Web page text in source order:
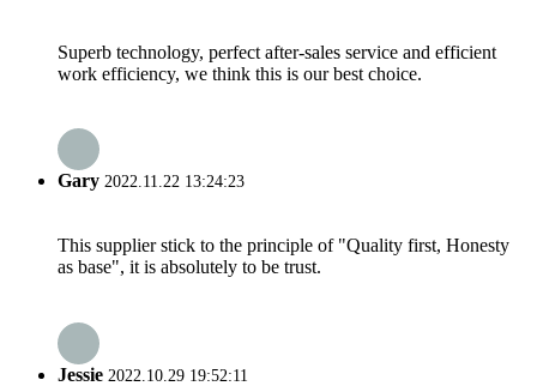
Superb technology, perfect after-sales service and efficient
work efficiency, we think this is our best choice.
Gary 2022.11.22 13:24:23
This supplier stick to the principle of "Quality first, Honesty
as base", it is absolutely to be trust.
Jessie 2022.10.29 19:52:11